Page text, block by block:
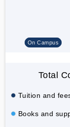
On Campus
Total
Tuition and
Books and